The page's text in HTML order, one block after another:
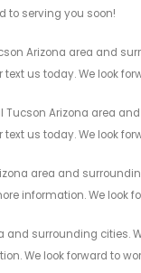
to serving you soon!
Arizona area and
us today. We look
Arizona area
us today. We look
area and
information. We look
and surrounding cities.
We look forward to